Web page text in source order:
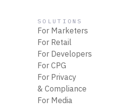
SOLUTIONS
For Marketers
For Retail
For Developers
For CPG
For Privacy
& Compliance
For Media